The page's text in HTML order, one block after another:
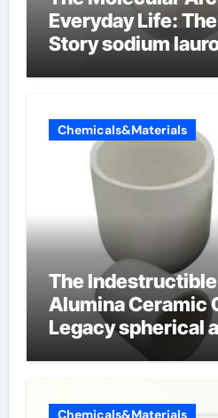
Everyday Life:
Story sodium
Chemicals&Materials
The
Alumina Ceramic
Legacy spherical
Chemicals&Materials